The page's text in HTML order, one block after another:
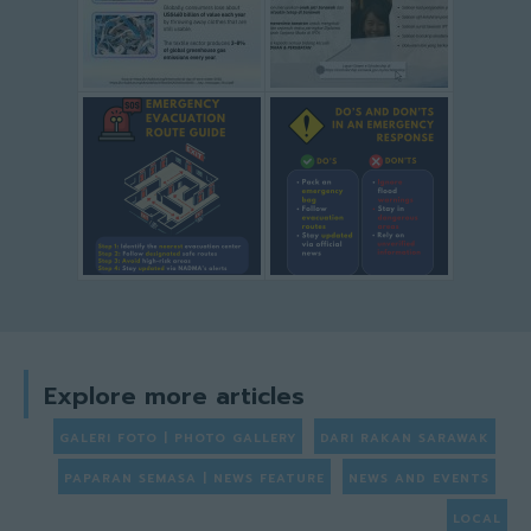
Explore more articles
GALERI FOTO | PHOTO GALLERY DARI RAKAN SARAWAK
PAPARAN SEMASA | NEWS FEATURE NEWS AND EVENTS
LOCAL